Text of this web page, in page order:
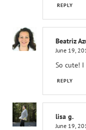
REPLY
Beatriz
June 19,
So cute!
REPLY
lisa g.
June 19,